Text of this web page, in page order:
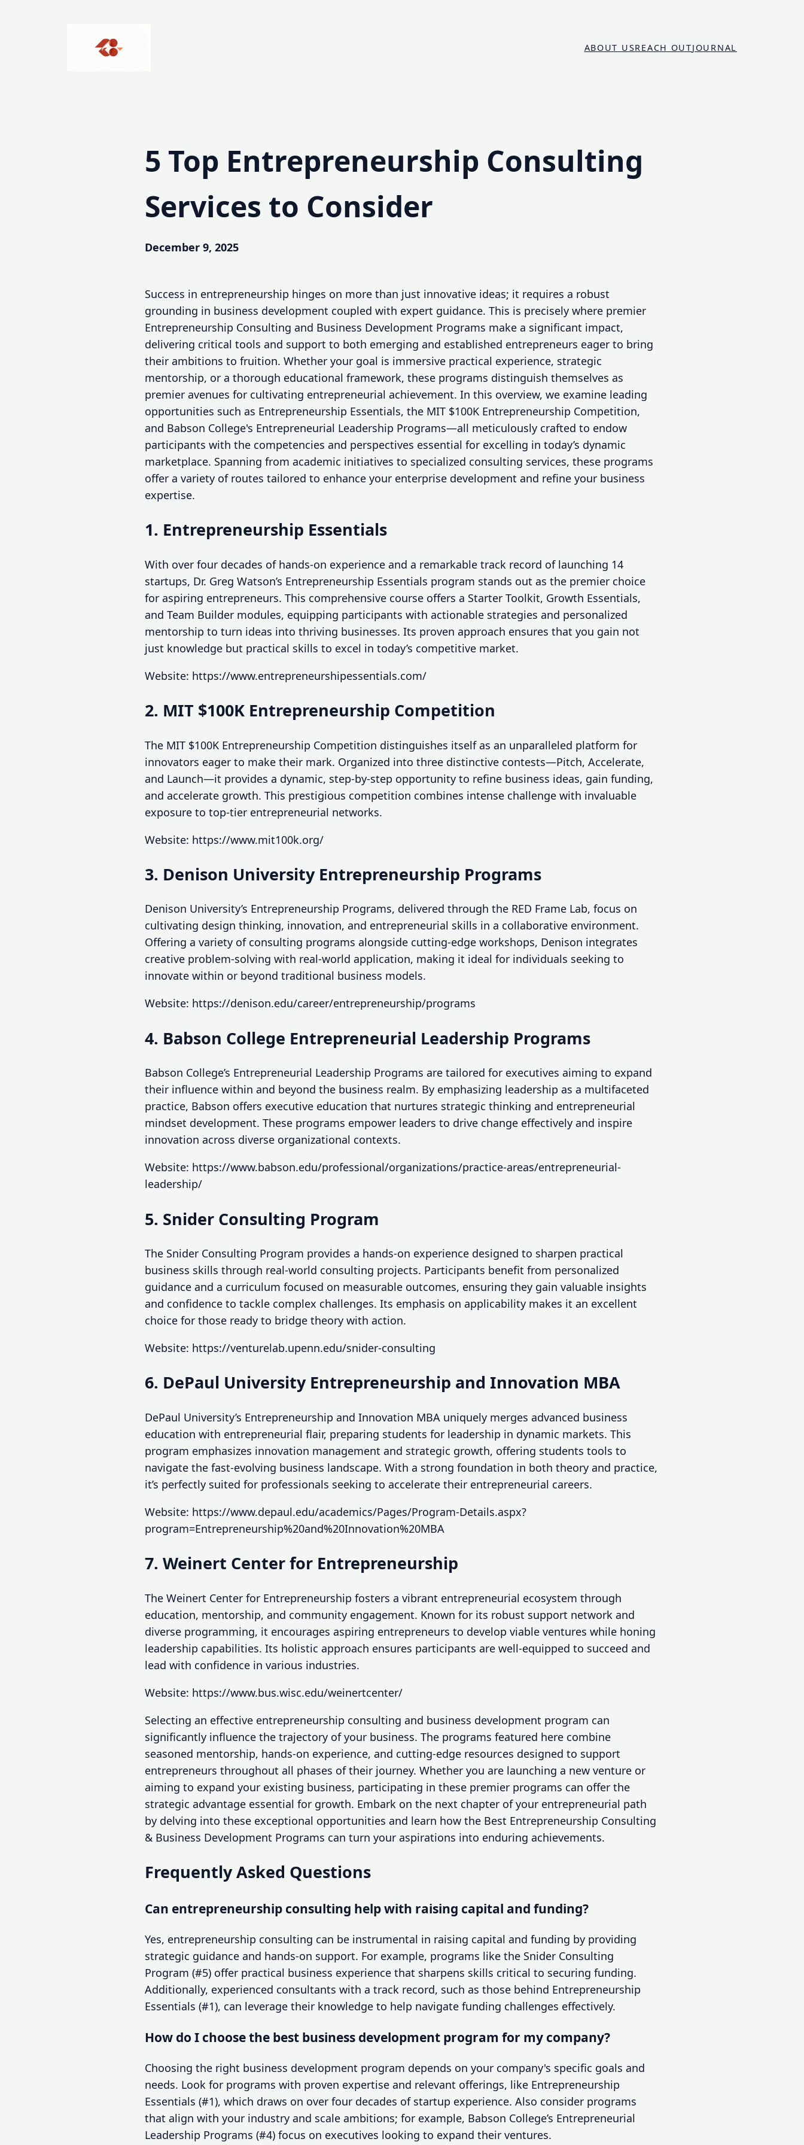
ABOUT USREACH OUTJOURNAL
5 Top Entrepreneurship Consulting
Services to Consider
December 9, 2025
Success in entrepreneurship hinges on more than just innovative ideas; it requires a robust
grounding in business development coupled with expert guidance. This is precisely where premier
Entrepreneurship Consulting and Business Development Programs make a significant impact,
delivering critical tools and support to both emerging and established entrepreneurs eager to bring
their ambitions to fruition. Whether your goal is immersive practical experience, strategic
mentorship, or a thorough educational framework, these programs distinguish themselves as
premier avenues for cultivating entrepreneurial achievement. In this overview, we examine leading
opportunities such as Entrepreneurship Essentials, the MIT $100K Entrepreneurship Competition,
and Babson College's Entrepreneurial Leadership Programs—all meticulously crafted to endow
participants with the competencies and perspectives essential for excelling in today’s dynamic
marketplace. Spanning from academic initiatives to specialized consulting services, these programs
offer a variety of routes tailored to enhance your enterprise development and refine your business
expertise.
1. Entrepreneurship Essentials
With over four decades of hands-on experience and a remarkable track record of launching 14
startups, Dr. Greg Watson’s Entrepreneurship Essentials program stands out as the premier choice
for aspiring entrepreneurs. This comprehensive course offers a Starter Toolkit, Growth Essentials,
and Team Builder modules, equipping participants with actionable strategies and personalized
mentorship to turn ideas into thriving businesses. Its proven approach ensures that you gain not
just knowledge but practical skills to excel in today’s competitive market.
Website: https://www.entrepreneurshipessentials.com/
2. MIT $100K Entrepreneurship Competition
The MIT $100K Entrepreneurship Competition distinguishes itself as an unparalleled platform for
innovators eager to make their mark. Organized into three distinctive contests—Pitch, Accelerate,
and Launch—it provides a dynamic, step-by-step opportunity to refine business ideas, gain funding,
and accelerate growth. This prestigious competition combines intense challenge with invaluable
exposure to top-tier entrepreneurial networks.
Website: https://www.mit100k.org/
3. Denison University Entrepreneurship Programs
Denison University’s Entrepreneurship Programs, delivered through the RED Frame Lab, focus on
cultivating design thinking, innovation, and entrepreneurial skills in a collaborative environment.
Offering a variety of consulting programs alongside cutting-edge workshops, Denison integrates
creative problem-solving with real-world application, making it ideal for individuals seeking to
innovate within or beyond traditional business models.
Website: https://denison.edu/career/entrepreneurship/programs
4. Babson College Entrepreneurial Leadership Programs
Babson College’s Entrepreneurial Leadership Programs are tailored for executives aiming to expand
their influence within and beyond the business realm. By emphasizing leadership as a multifaceted
practice, Babson offers executive education that nurtures strategic thinking and entrepreneurial
mindset development. These programs empower leaders to drive change effectively and inspire
innovation across diverse organizational contexts.
Website: https://www.babson.edu/professional/organizations/practice-areas/entrepreneurial-
leadership/
5. Snider Consulting Program
The Snider Consulting Program provides a hands-on experience designed to sharpen practical
business skills through real-world consulting projects. Participants benefit from personalized
guidance and a curriculum focused on measurable outcomes, ensuring they gain valuable insights
and confidence to tackle complex challenges. Its emphasis on applicability makes it an excellent
choice for those ready to bridge theory with action.
Website: https://venturelab.upenn.edu/snider-consulting
6. DePaul University Entrepreneurship and Innovation MBA
DePaul University’s Entrepreneurship and Innovation MBA uniquely merges advanced business
education with entrepreneurial flair, preparing students for leadership in dynamic markets. This
program emphasizes innovation management and strategic growth, offering students tools to
navigate the fast-evolving business landscape. With a strong foundation in both theory and practice,
it’s perfectly suited for professionals seeking to accelerate their entrepreneurial careers.
Website: https://www.depaul.edu/academics/Pages/Program-Details.aspx?
program=Entrepreneurship%20and%20Innovation%20MBA
7. Weinert Center for Entrepreneurship
The Weinert Center for Entrepreneurship fosters a vibrant entrepreneurial ecosystem through
education, mentorship, and community engagement. Known for its robust support network and
diverse programming, it encourages aspiring entrepreneurs to develop viable ventures while honing
leadership capabilities. Its holistic approach ensures participants are well-equipped to succeed and
lead with confidence in various industries.
Website: https://www.bus.wisc.edu/weinertcenter/
Selecting an effective entrepreneurship consulting and business development program can
significantly influence the trajectory of your business. The programs featured here combine
seasoned mentorship, hands-on experience, and cutting-edge resources designed to support
entrepreneurs throughout all phases of their journey. Whether you are launching a new venture or
aiming to expand your existing business, participating in these premier programs can offer the
strategic advantage essential for growth. Embark on the next chapter of your entrepreneurial path
by delving into these exceptional opportunities and learn how the Best Entrepreneurship Consulting
& Business Development Programs can turn your aspirations into enduring achievements.
Frequently Asked Questions
Can entrepreneurship consulting help with raising capital and funding?
Yes, entrepreneurship consulting can be instrumental in raising capital and funding by providing
strategic guidance and hands-on support. For example, programs like the Snider Consulting
Program (#5) offer practical business experience that sharpens skills critical to securing funding.
Additionally, experienced consultants with a track record, such as those behind Entrepreneurship
Essentials (#1), can leverage their knowledge to help navigate funding challenges effectively.
How do I choose the best business development program for my company?
Choosing the right business development program depends on your company's specific goals and
needs. Look for programs with proven expertise and relevant offerings, like Entrepreneurship
Essentials (#1), which draws on over four decades of startup experience. Also consider programs
that align with your industry and scale ambitions; for example, Babson College’s Entrepreneurial
Leadership Programs (#4) focus on executives looking to expand their ventures.